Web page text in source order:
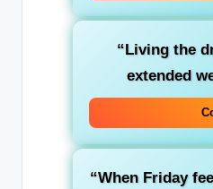
“Living the
extended
“When Friday